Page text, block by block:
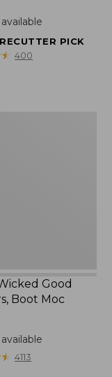
PICK
★
★ 400
Good
Boot Moc
★
★ 4113